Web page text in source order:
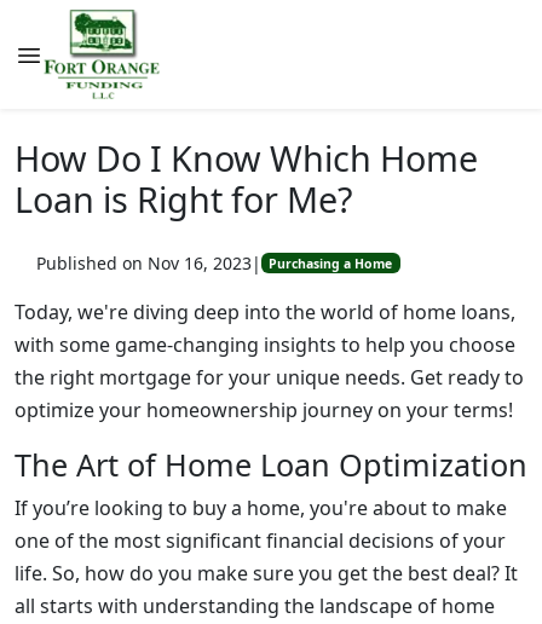
How Do I Know Which Home
Loan is Right for Me?
Published on Nov 16, 2023| Purchasing a Home
Today, we're diving deep into the world of home loans,
with some game-changing insights to help you choose
the right mortgage for your unique needs. Get ready to
optimize your homeownership journey on your terms!
The Art of Home Loan Optimization
If you’re looking to buy a home, you're about to make
one of the most significant financial decisions of your
life. So, how do you make sure you get the best deal? It
all starts with understanding the landscape of home